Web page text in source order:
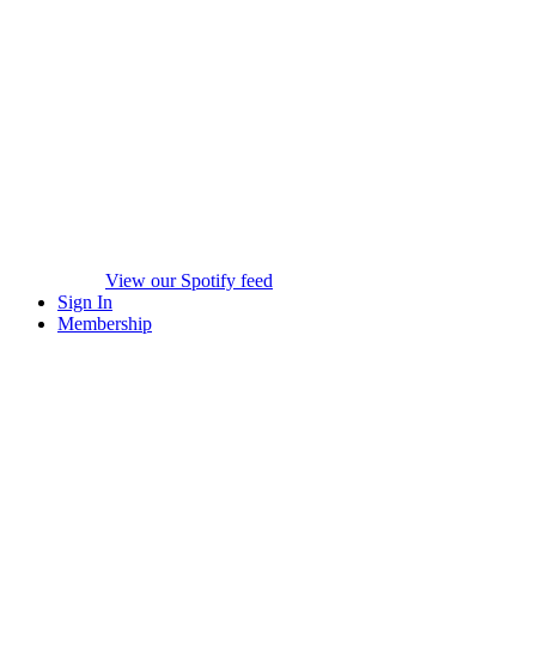
View our Spotify feed
Sign In
Membership